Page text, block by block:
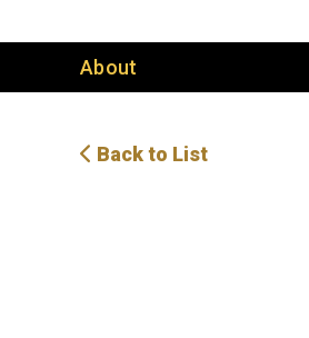
About
Back to List